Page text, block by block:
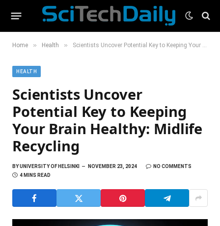
Home » Health » Scientists Uncover Potential Key to Keeping Your Brain Healthy: Midlife Recycling
HEALTH
Scientists Uncover
Potential Key to Keeping
Your Brain Healthy: Midlife
Recycling
BYUNIVERSITY OF HELSINKI NOVEMBER 23, 2024
NO COMMENTS
4 MINS READ